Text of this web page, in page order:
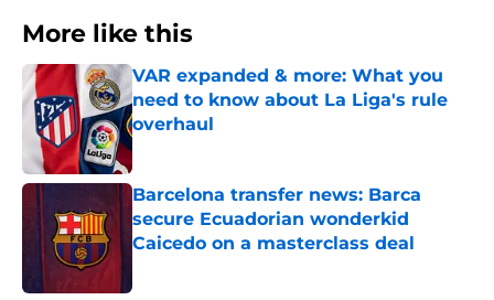
More like this
VAR expanded & more: What you
need to know about La Liga's rule
overhaul
Barcelona transfer news: Barca
secure Ecuadorian wonderkid
Caicedo on a masterclass deal